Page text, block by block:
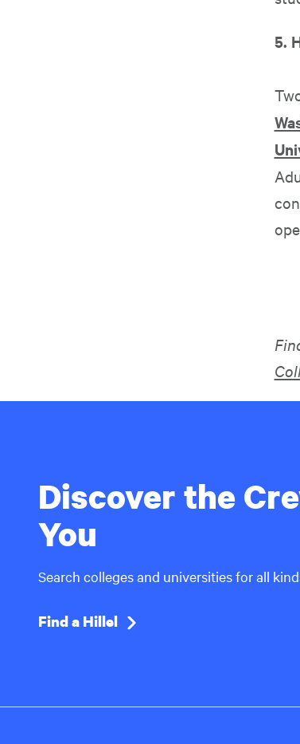
5.
Discover the
You
Search colleges and universities for all
Find a Hillel